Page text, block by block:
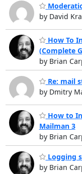
by David
How To
(Complete
by Brian
Re: mail
by Dmitry
How to
Mailman 3
by Brian
Logging
by Brian